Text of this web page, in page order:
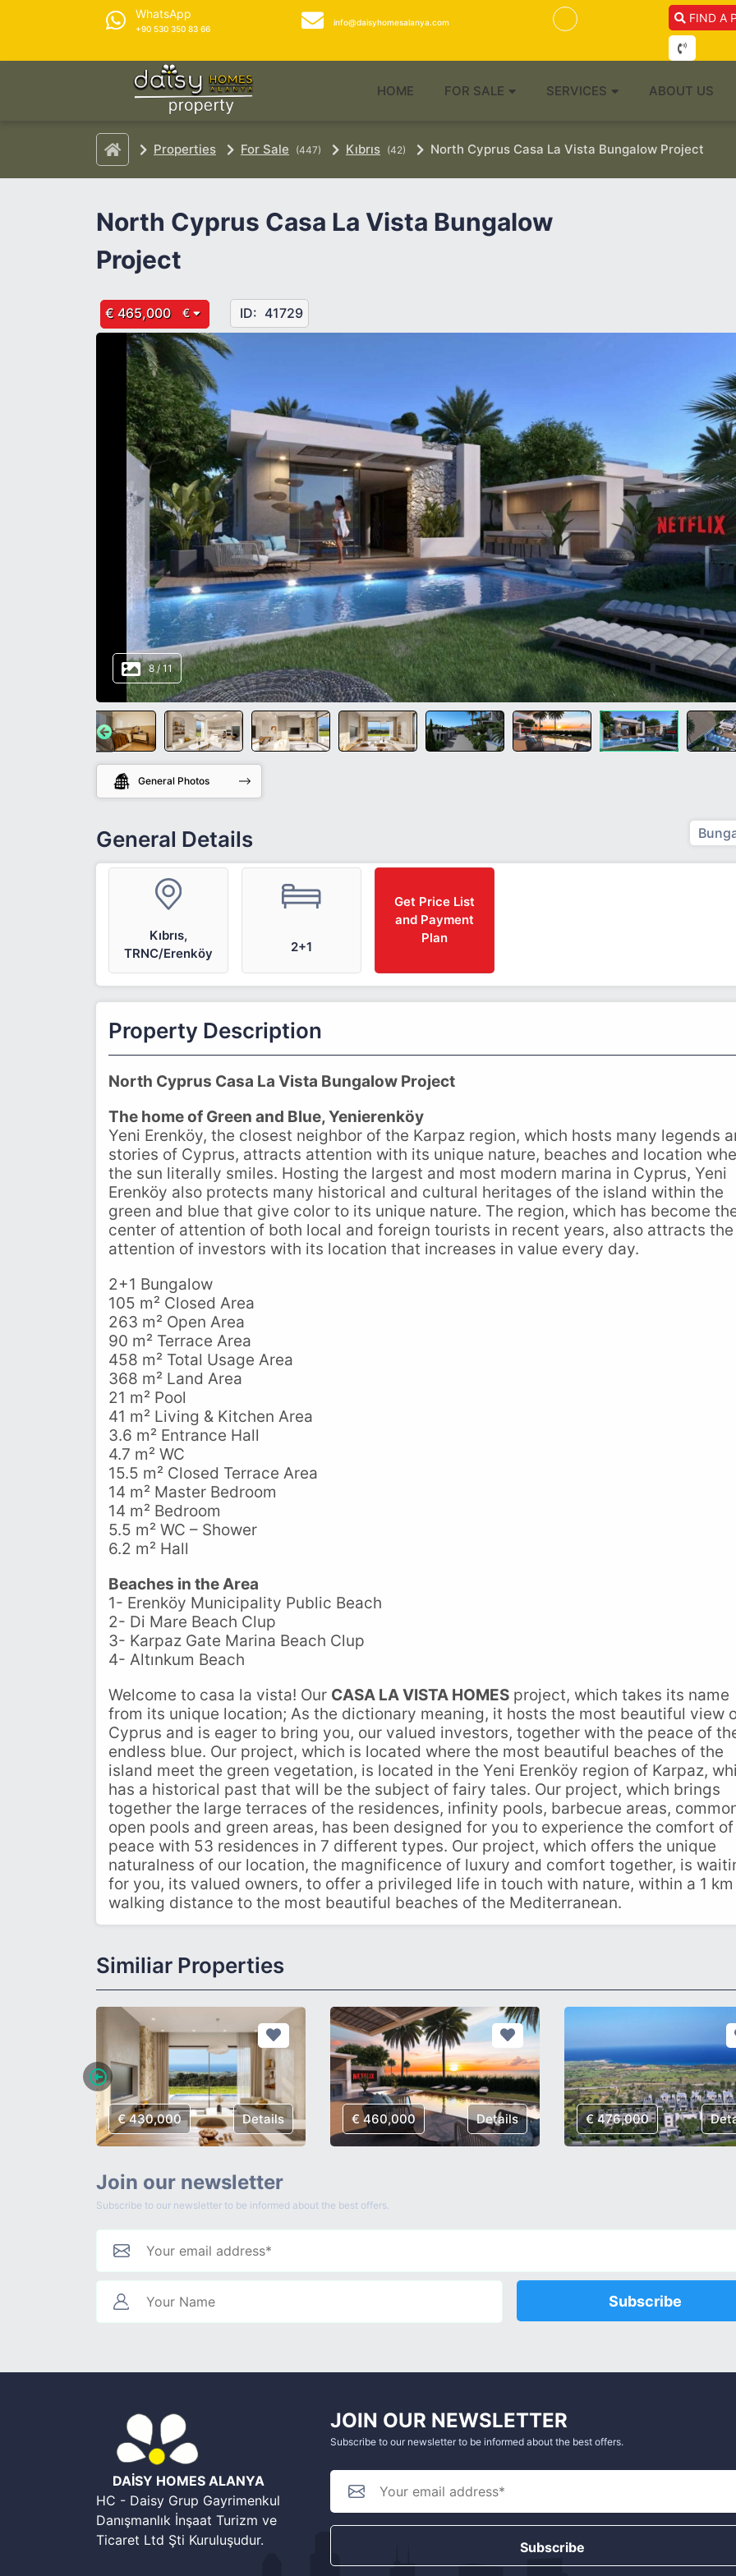
WhatsApp
+90 530 350 83 66
info@daisyhomesalanya.com FIND A
HOME FOR SALE SERVICES ABOUT US
Properties For Sale (447) Kıbrıs (42) North Cyprus Casa La Vista Bungalow Project
North Cyprus Casa La Vista Bungalow
Project
€ 465,000 € ID: 41729
8/11
General Photos
General Details
Kıbrıs,
TRNC/Erenköy
2+1
Get Price List
and Payment
Plan
Property Description
North Cyprus Casa La Vista Bungalow Project
The home of Green and Blue, Yenierenköy
Yeni Erenköy, the closest neighbor of the Karpaz region, which hosts many legends
stories of Cyprus, attracts attention with its unique nature, beaches and location
the sun literally smiles. Hosting the largest and most modern marina in Cyprus, Yeni
Erenköy also protects many historical and cultural heritages of the island within the
green and blue that give color to its unique nature. The region, which has become
center of attention of both local and foreign tourists in recent years, also attracts the
attention of investors with its location that increases in value every day.
2+1 Bungalow
105 m² Closed Area
263 m² Open Area
90 m² Terrace Area
458 m² Total Usage Area
368 m² Land Area
21 m² Pool
41 m² Living & Kitchen Area
3.6 m² Entrance Hall
4.7 m² WC
15.5 m² Closed Terrace Area
14 m² Master Bedroom
14 m² Bedroom
5.5 m² WC – Shower
6.2 m² Hall
Beaches in the Area
1- Erenköy Municipality Public Beach
2- Di Mare Beach Clup
3- Karpaz Gate Marina Beach Clup
4- Altınkum Beach
Welcome to casa la vista! Our CASA LA VISTA HOMES project, which takes its name
from its unique location; As the dictionary meaning, it hosts the most beautiful view
Cyprus and is eager to bring you, our valued investors, together with the peace of
endless blue. Our project, which is located where the most beautiful beaches of the
island meet the green vegetation, is located in the Yeni Erenköy region of Karpaz,
has a historical past that will be the subject of fairy tales. Our project, which brings
together the large terraces of the residences, infinity pools, barbecue areas,
open pools and green areas, has been designed for you to experience the comfort of
peace with 53 residences in 7 different types. Our project, which offers the unique
naturalness of our location, the magnificence of luxury and comfort together, is
for you, its valued owners, to offer a privileged life in touch with nature, within a 1 km
walking distance to the most beautiful beaches of the Mediterranean.
Similiar Properties
€ 430,000 Details € 460,000 Details € 476,000
Join our newsletter
Subscribe to our newsletter to be informed about the best offers.
Subscribe
DAİSY HOMES ALANYA
HC - Daisy Grup Gayrimenkul
Danışmanlık İnşaat Turizm ve
Ticaret Ltd Şti Kuruluşudur.
JOIN OUR NEWSLETTER
Subscribe to our newsletter to be informed about the best offers.
Subscribe